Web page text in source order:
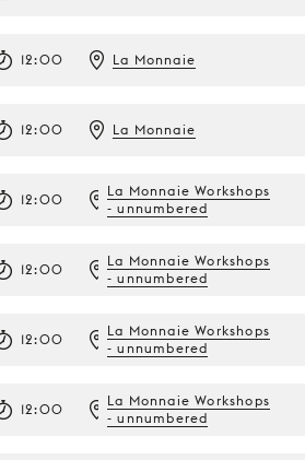
12:00 La Monnaie
12:00 La Monnaie
12:00
La Monnaie Workshops
- unnumbered
12:00
La Monnaie Workshops
- unnumbered
12:00
La Monnaie Workshops
- unnumbered
12:00
La Monnaie Workshops
- unnumbered